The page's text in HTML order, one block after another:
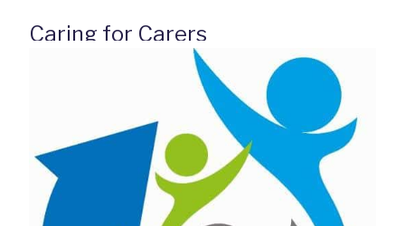
Caring for Carers